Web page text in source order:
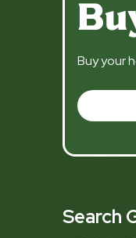
Buy your
Search